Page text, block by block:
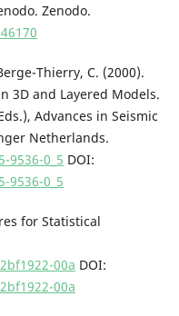
Zenodo.
Thierry, C. (2000).
3D and Layered Models.
Advances in Seismic
Netherlands.
9536-0_5 DOI:
9536-0_5
for Statistical
00a DOI:
00a